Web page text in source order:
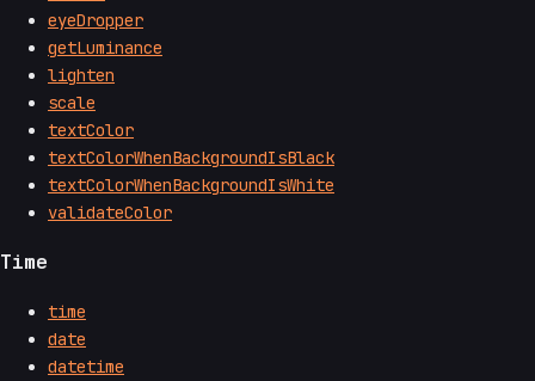
eyeDropper
getLuminance
lighten
scale
textColor
textColorWhenBackgroundIsBlack
textColorWhenBackgroundIsWhite
validateColor
Time
time
date
datetime